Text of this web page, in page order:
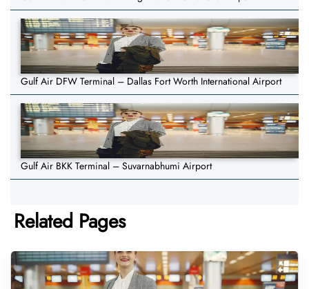
Gulf Air DFW Terminal – Dallas Fort Worth International Airport
Gulf Air BKK Terminal – Suvarnabhumi Airport
Related Pages